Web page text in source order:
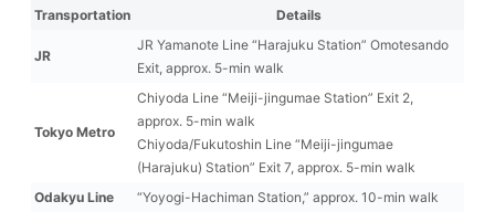
Transportation Details
JR
JR Yamanote Line “Harajuku Station” Omotesando
Exit, approx. 5-min walk
Tokyo Metro
Chiyoda Line “Meiji-jingumae Station” Exit 2,
approx. 5-min walk
Chiyoda/Fukutoshin Line “Meiji-jingumae
(Harajuku) Station” Exit 7, approx. 5-min walk
Odakyu Line
“Yoyogi-Hachiman Station,” approx. 10-min walk